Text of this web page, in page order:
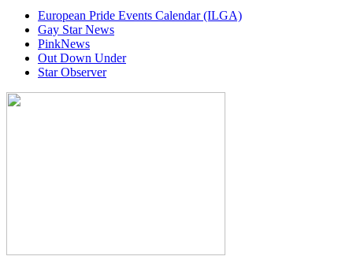
European Pride Events Calendar (ILGA)
Gay Star News
PinkNews
Out Down Under
Star Observer